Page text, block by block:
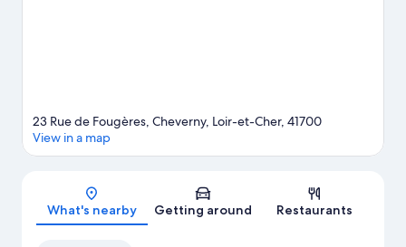
Map
23 Rue de Fougères, Cheverny, Loir-et-Cher, 41700
View in a map
What's nearby Getting around Restaurants